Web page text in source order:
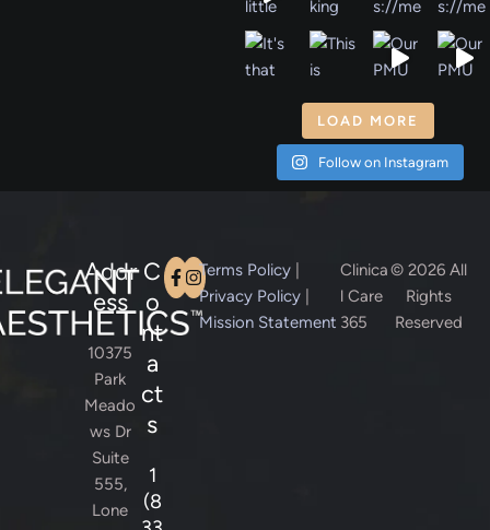
LOAD MORE
Follow on Instagram
Addr
ess
10375
Park
Meado
ws Dr
Suite
555,
Lone
C
o
nt
a
ct
s
1
(8
Terms Policy|
Privacy Policy|
Mission Statement
Clinica
l Care
365
© 2026 All
Rights
Reserved